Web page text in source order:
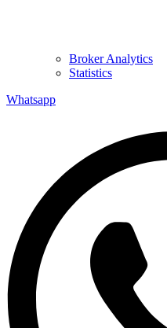
Broker Analytics
Statistics
Whatsapp